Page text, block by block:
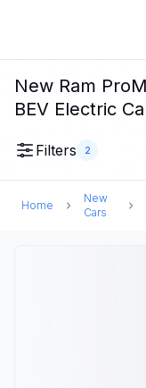
New Ram
BEV Electric
Filters 2
Home
New
Cars